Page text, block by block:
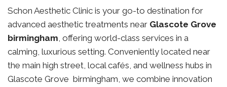
Schon Aesthetic Clinic is your go-to destination for
advanced aesthetic treatments near Glascote Grove
birmingham, offering world-class services in a
calming, luxurious setting. Conveniently located near
the main high street, local cafés, and wellness hubs in
Glascote Grove birmingham, we combine innovation